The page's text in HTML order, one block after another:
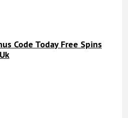
Code Today Free Spins